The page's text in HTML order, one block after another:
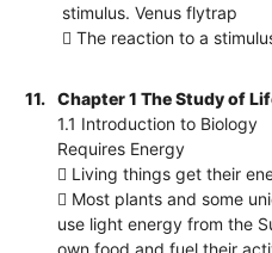
stimulus. Venus flytrap
 The reaction to a
11.
Chapter 1 The Study of
1.1 Introduction to Biology
Requires Energy
 Living things get their
 Most plants and some
use light energy from the
own food and fuel their